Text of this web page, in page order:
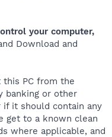
your computer,
Download and
this PC from the
banking or other
if it should contain any
get to a known clean
where applicable, and